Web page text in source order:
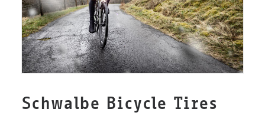
Schwalbe Bicycle Tires